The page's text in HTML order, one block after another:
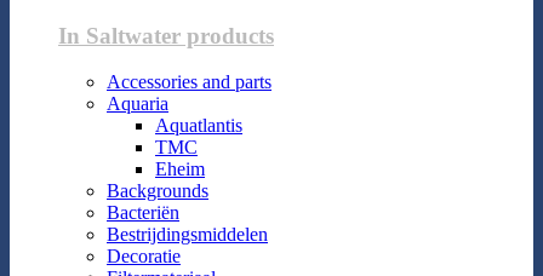
In Saltwater products
Accessories and parts
Aquaria
Aquatlantis
TMC
Eheim
Backgrounds
Bacteriën
Bestrijdingsmiddelen
Decoratie